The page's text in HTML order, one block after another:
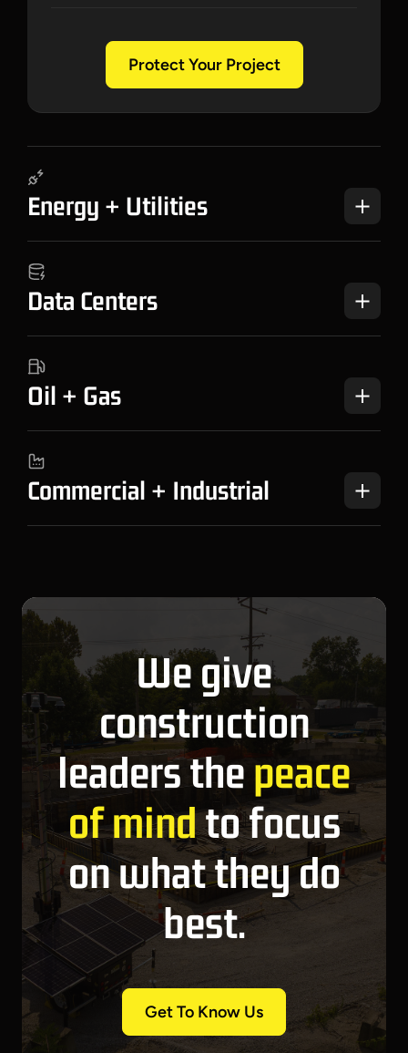
Protect Your Project
Energy + Utilities
Data Centers
Oil + Gas
Commercial + Industrial
We give
construction
leaders the peace
of mindto focus
on what they do
best.
Get To Know Us